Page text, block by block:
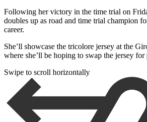
Following her victory in the time trial on
doubles up as road and time trial champion
career.
She’ll showcase the tricolore jersey at the
where she’ll be hoping to swap the jersey for
Swipe to scroll horizontally